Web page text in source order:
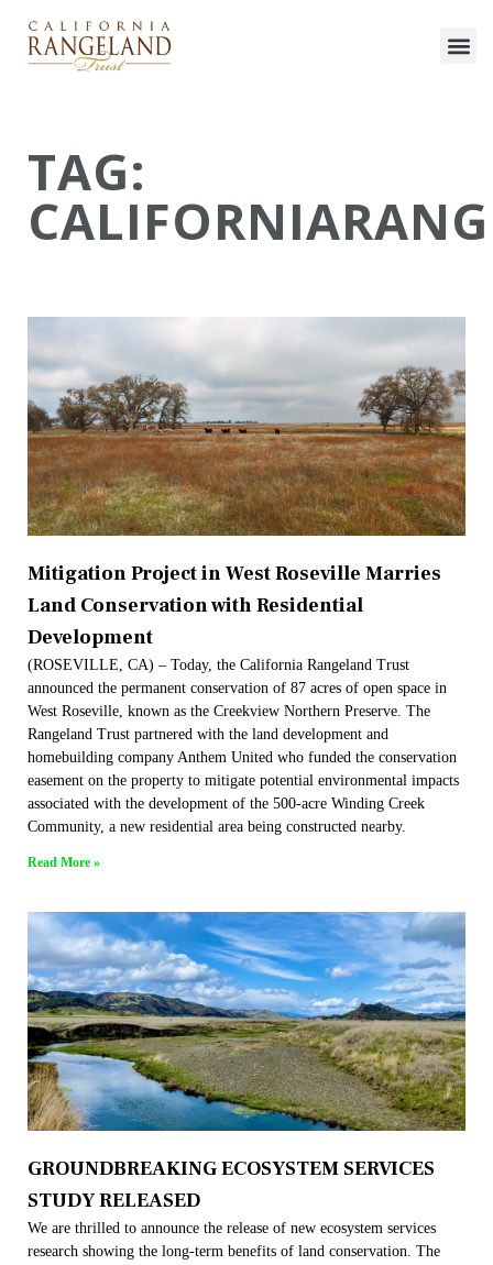
TAG:
Mitigation Project in West Roseville Marries
Land Conservation with Residential
Development
(ROSEVILLE, CA) – Today, the California Rangeland Trust
announced the permanent conservation of 87 acres of open space in
West Roseville, known as the Creekview Northern Preserve. The
Rangeland Trust partnered with the land development and
homebuilding company Anthem United who funded the conservation
easement on the property to mitigate potential environmental impacts
associated with the development of the 500-acre Winding Creek
Community, a new residential area being constructed nearby.
Read More »
GROUNDBREAKING ECOSYSTEM SERVICES
STUDY RELEASED
We are thrilled to announce the release of new ecosystem services
research showing the long-term benefits of land conservation. The